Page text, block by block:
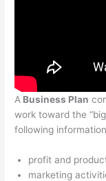
A Business Plan
work toward the
following
profit and
marketing